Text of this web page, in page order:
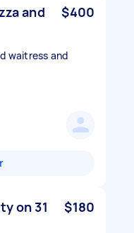
and
$400
waitress and
on 31
$180